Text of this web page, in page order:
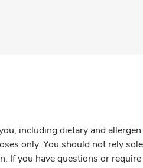
including dietary and
only. You should not rely
you have questions or